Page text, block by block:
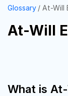
Glossary At-Will
At-Will
What is